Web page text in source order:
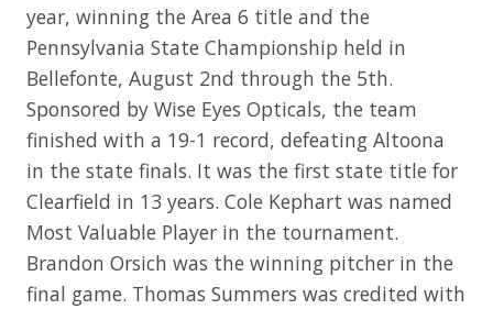
year, winning the Area 6 title and the
Pennsylvania State Championship held in
Bellefonte, August 2nd through the 5th.
Sponsored by Wise Eyes Opticals, the team
finished with a 19-1 record, defeating Altoona
in the state finals. It was the first state title for
Clearfield in 13 years. Cole Kephart was named
Most Valuable Player in the tournament.
Brandon Orsich was the winning pitcher in the
final game. Thomas Summers was credited with